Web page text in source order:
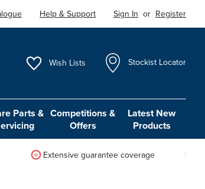
Help & Support Sign In or Register
Wish Lists Stockist Locator
Parts & Competitions &
Offers
Latest New
Products
Extensive guarantee coverage